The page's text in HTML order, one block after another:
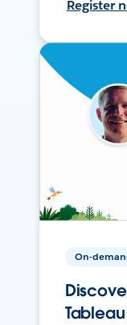
Register
On-
Tableau